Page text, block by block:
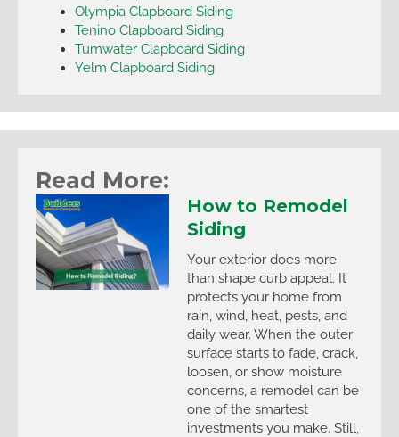
Olympia Clapboard Siding
Tenino Clapboard Siding
Tumwater Clapboard Siding
Yelm Clapboard Siding
Read More:
How to Remodel
Siding
Your exterior does more
than shape curb appeal. It
protects your home from
rain, wind, heat, pests, and
daily wear. When the outer
surface starts to fade, crack,
loosen, or show moisture
concerns, a remodel can be
one of the smartest
investments you make. Still,